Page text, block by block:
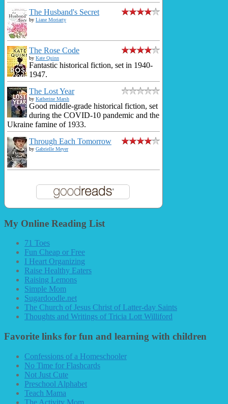
The Husband's Secret
by Liane Moriarty
The Rose Code
by Kate Quinn
Fantastic historical fiction, set in 1940-
1947.
The Lost Year
by Katherine Marsh
Good middle-grade historical fiction, set
during the COVID-10 pandemic and the
Ukraine famine of 1933.
Through Each Tomorrow
by Gabrielle Meyer
My Online Reading List
71 Toes
Fun Cheap or Free
I Heart Organizing
Raise Healthy Eaters
Raising Lemons
Simple Mom
Sugardoodle.net
The Church of Jesus Christ of Latter-day Saints
Thoughts and Writings of Tricia Lott Williford
Favorite links for fun and learning with children
Confessions of a Homeschooler
No Time for Flashcards
Not Just Cute
Preschool Alphabet
Teach Mama
The Activity Mom